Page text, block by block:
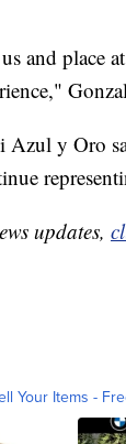
and place
Azul y Oro
updates,
Your Items -